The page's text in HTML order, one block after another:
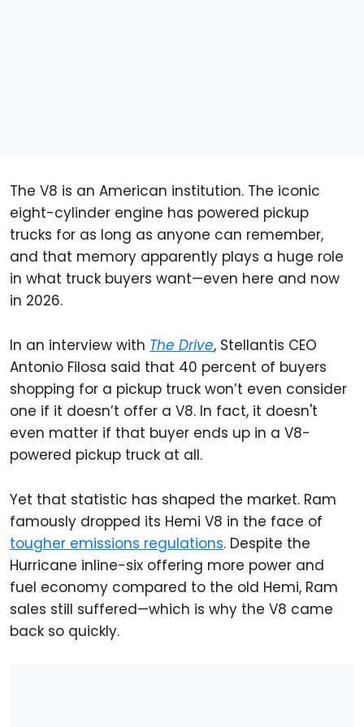
The V8 is an American institution. The iconic
eight-cylinder engine has powered pickup
trucks for as long as anyone can remember,
and that memory apparently plays a huge role
in what truck buyers want—even here and now
in 2026.
In an interview with The Drive, Stellantis CEO
Antonio Filosa said that 40 percent of buyers
shopping for a pickup truck won’t even consider
one if it doesn’t offer a V8. In fact, it doesn't
even matter if that buyer ends up in a V8-
powered pickup truck at all.
Yet that statistic has shaped the market. Ram
famously dropped its Hemi V8 in the face of
tougher emissions regulations. Despite the
Hurricane inline-six offering more power and
fuel economy compared to the old Hemi, Ram
sales still suffered—which is why the V8 came
back so quickly.